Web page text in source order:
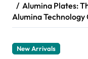
Alumina Plates:
Alumina
New Arrivals